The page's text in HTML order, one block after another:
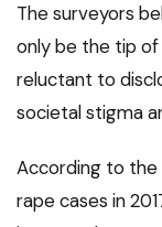
The surveyors
only be the tip
reluctant to
societal stigma
According to
rape cases in